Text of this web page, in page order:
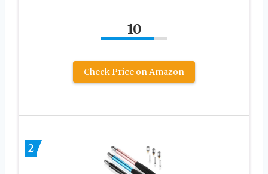
10
Check Price on Amazon
2